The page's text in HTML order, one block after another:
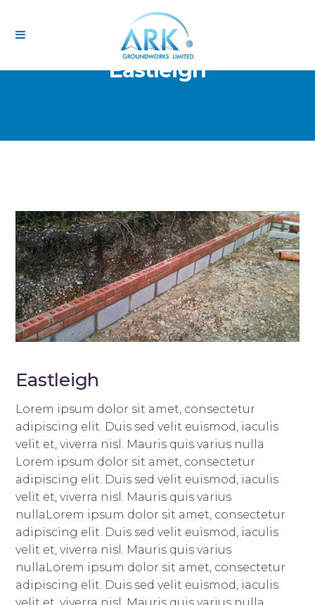
Eastleigh
Eastleigh
Lorem ipsum dolor sit amet, consectetur
adipiscing elit. Duis sed velit euismod, iaculis
velit et, viverra nisl. Mauris quis varius nulla
Lorem ipsum dolor sit amet, consectetur
adipiscing elit. Duis sed velit euismod, iaculis
velit et, viverra nisl. Mauris quis varius
nullaLorem ipsum dolor sit amet, consectetur
adipiscing elit. Duis sed velit euismod, iaculis
velit et, viverra nisl. Mauris quis varius
nullaLorem ipsum dolor sit amet, consectetur
adipiscing elit. Duis sed velit euismod, iaculis